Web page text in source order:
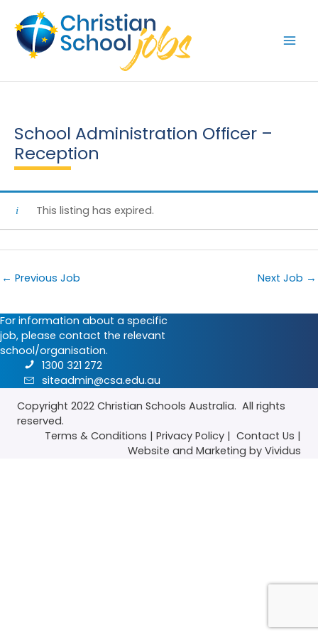
content
School Administration Officer –
Reception
This listing has expired.
← Previous Job Next Job →
For information about a specific
job, please contact the relevant
school/organisation.
1300 321 272
siteadmin@csa.edu.au
Copyright 2022 Christian Schools Australia. All rights
reserved.
Terms & Conditions | Privacy Policy | Contact Us |
Website and Marketing by Vividus